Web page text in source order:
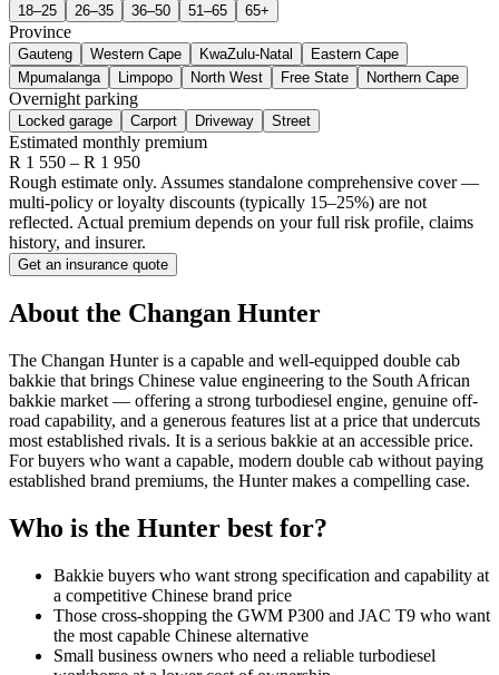
18–25 26–35 36–50 51–65 65+
Province
Gauteng Western Cape KwaZulu-Natal
Eastern Cape
Mpumalanga
Limpopo North West Free State Northern Cape
Overnight parking
Locked garage Carport Driveway Street
Estimated monthly premium
R 1 550 – R 1 950
Rough estimate only. Assumes standalone comprehensive cover —
multi-policy or loyalty discounts (typically 15–25%) are not
reflected. Actual premium depends on your full risk profile, claims
history, and insurer.
Get an insurance quote
About the Changan Hunter
The Changan Hunter is a capable and well-equipped double cab
bakkie that brings Chinese value engineering to the South African
bakkie market — offering a strong turbodiesel engine, genuine off-
road capability, and a generous features list at a price that undercuts
most established rivals. It is a serious bakkie at an accessible price.
For buyers who want a capable, modern double cab without paying
established brand premiums, the Hunter makes a compelling case.
Who is the Hunter best for?
Bakkie buyers who want strong specification and capability at
a competitive Chinese brand price
Those cross-shopping the GWM P300 and JAC T9 who want
the most capable Chinese alternative
Small business owners who need a reliable turbodiesel